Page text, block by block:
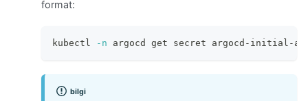
format:
kubectl -n argocd get secret argocd-initial-
bilgi